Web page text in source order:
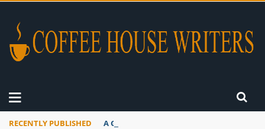
RECENTLY PUBLISHED A Global Suntan